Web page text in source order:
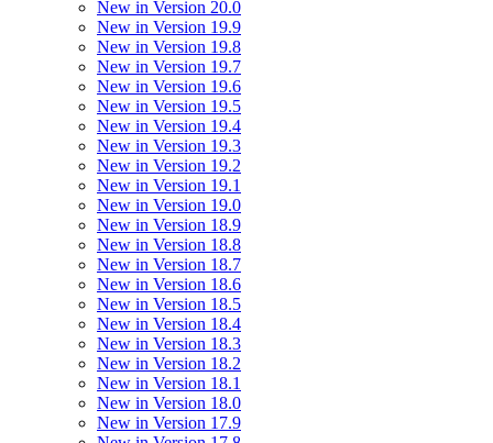
New in Version 20.0
New in Version 19.9
New in Version 19.8
New in Version 19.7
New in Version 19.6
New in Version 19.5
New in Version 19.4
New in Version 19.3
New in Version 19.2
New in Version 19.1
New in Version 19.0
New in Version 18.9
New in Version 18.8
New in Version 18.7
New in Version 18.6
New in Version 18.5
New in Version 18.4
New in Version 18.3
New in Version 18.2
New in Version 18.1
New in Version 18.0
New in Version 17.9